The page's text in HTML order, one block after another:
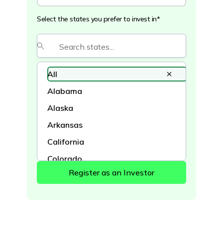
Select the states you prefer to invest in*
All
Alabama
Alaska
Arkansas
California
Colorado
Connecticut